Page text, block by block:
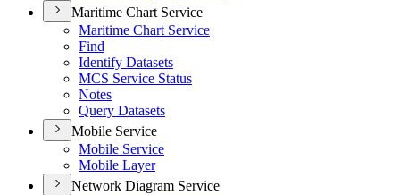
Maritime Chart Service
Maritime Chart Service
Find
Identify Datasets
MCS Service Status
Notes
Query Datasets
Mobile Service
Mobile Service
Mobile Layer
Network Diagram Service